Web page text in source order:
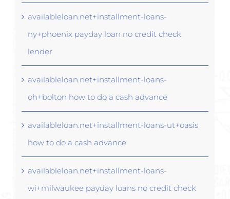
availableloan.net+installment-loans-
ny+phoenix payday loan no credit check
lender
availableloan.net+installment-loans-
oh+bolton how to do a cash advance
availableloan.net+installment-loans-ut+oasis
how to do a cash advance
availableloan.net+installment-loans-
wi+milwaukee payday loans no credit check